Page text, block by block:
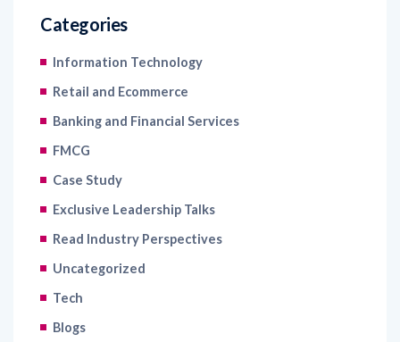
Categories
Information Technology
Retail and Ecommerce
Banking and Financial Services
FMCG
Case Study
Exclusive Leadership Talks
Read Industry Perspectives
Uncategorized
Tech
Blogs